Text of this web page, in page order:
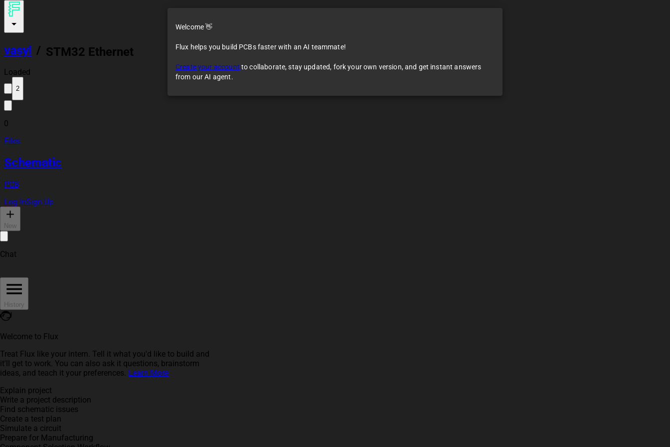
vasyl / STM32 Ethernet
Loaded
2
0
Files
Schematic
PCB
Log InSign Up
New
Chat
History
Welcome to Flux
Treat Flux like your intern. Tell it what you'd like to build and
it'll get to work. You can also ask it questions, brainstorm
ideas, and teach it your preferences. Learn More
Explain project
Write a project description
Find schematic issues
Create a test plan
Simulate a circuit
Prepare for Manufacturing
Welcome 👋
Flux helps you build PCBs faster with an AI teammate!
Create your account to collaborate, stay updated, fork your own version, and get instant answers
from our AI agent.